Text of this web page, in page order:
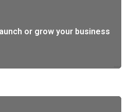
or grow your business